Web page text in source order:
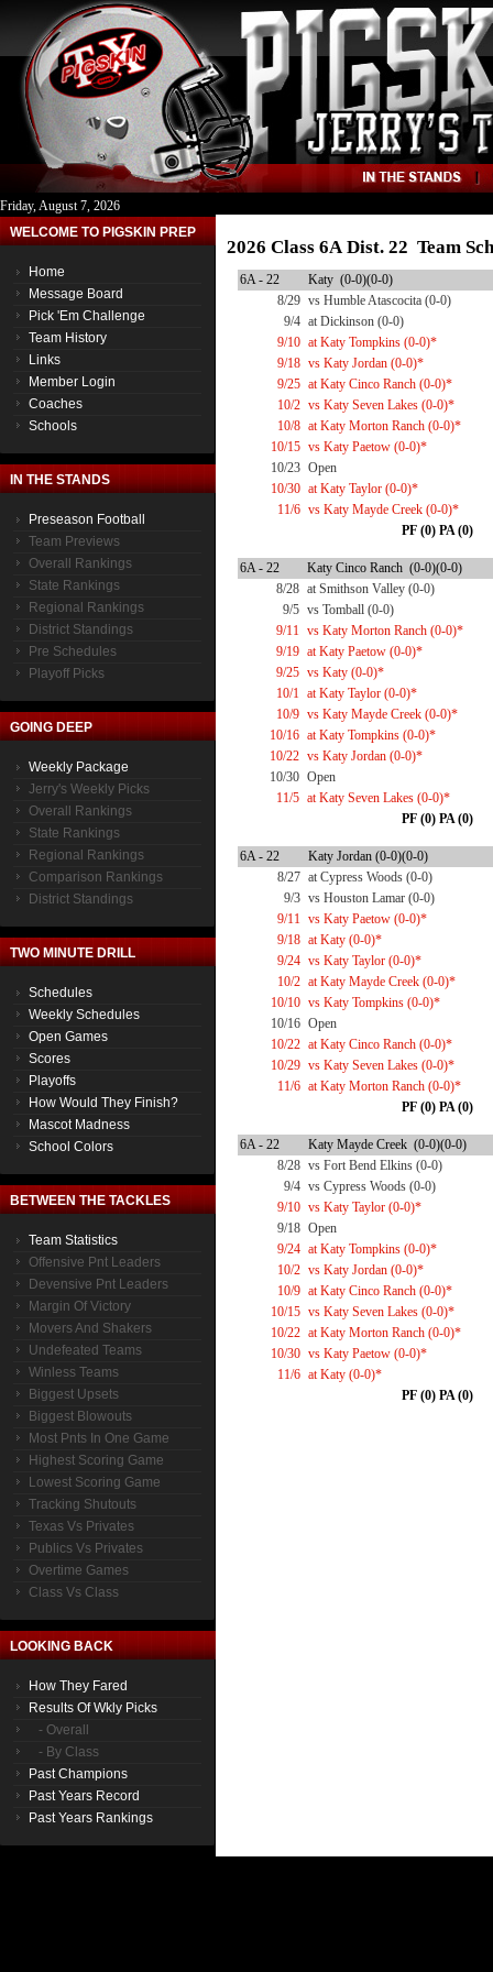
Friday, August 7, 2026
WELCOME TO PIGSKIN PREP
Home
Message Board
Pick 'Em Challenge
Team History
Links
Member Login
Coaches
Schools
IN THE STANDS
Preseason Football
Team Previews
Overall Rankings
State Rankings
Regional Rankings
District Standings
Pre Schedules
Playoff Picks
GOING DEEP
Weekly Package
Jerry's Weekly Picks
Overall Rankings
State Rankings
Regional Rankings
Comparison Rankings
District Standings
TWO MINUTE DRILL
Schedules
Weekly Schedules
Open Games
Scores
Playoffs
How Would They Finish?
Mascot Madness
School Colors
BETWEEN THE TACKLES
Team Statistics
Offensive Pnt Leaders
Devensive Pnt Leaders
Margin Of Victory
Movers And Shakers
Undefeated Teams
Winless Teams
Biggest Upsets
Biggest Blowouts
Most Pnts In One Game
Highest Scoring Game
Lowest Scoring Game
Tracking Shutouts
Texas Vs Privates
Publics Vs Privates
Overtime Games
Class Vs Class
LOOKING BACK
How They Fared
Results Of Wkly Picks
- Overall
- By Class
Past Champions
Past Years Record
Past Years Rankings
2026 Class 6A Dist. 22 Team
6A - 22
Katy (0-0)(0-0)
8/29 vs Humble Atascocita (0-0)
9/4 at Dickinson (0-0)
9/10 at Katy Tompkins (0-0)*
9/18 vs Katy Jordan (0-0)*
9/25 at Katy Cinco Ranch (0-0)*
10/2 vs Katy Seven Lakes (0-0)*
10/8 at Katy Morton Ranch (0-0)*
10/15 vs Katy Paetow (0-0)*
10/23 Open
10/30 at Katy Taylor (0-0)*
11/6 vs Katy Mayde Creek (0-0)*
PF (0) PA (0)
6A - 22
Katy Cinco Ranch (0-0)(0-0)
8/28 at Smithson Valley (0-0)
9/5 vs Tomball (0-0)
9/11 vs Katy Morton Ranch (0-0)*
9/19 at Katy Paetow (0-0)*
9/25 vs Katy (0-0)*
10/1 at Katy Taylor (0-0)*
10/9 vs Katy Mayde Creek (0-0)*
10/16 at Katy Tompkins (0-0)*
10/22 vs Katy Jordan (0-0)*
10/30 Open
11/5 at Katy Seven Lakes (0-0)*
PF (0) PA (0)
6A - 22
Katy Jordan (0-0)(0-0)
8/27 at Cypress Woods (0-0)
9/3 vs Houston Lamar (0-0)
9/11 vs Katy Paetow (0-0)*
9/18 at Katy (0-0)*
9/24 vs Katy Taylor (0-0)*
10/2 at Katy Mayde Creek (0-0)*
10/10 vs Katy Tompkins (0-0)*
10/16 Open
10/22 at Katy Cinco Ranch (0-0)*
10/29 vs Katy Seven Lakes (0-0)*
11/6 at Katy Morton Ranch (0-0)*
PF (0) PA (0)
6A - 22
Katy Mayde Creek (0-0)(0-0)
8/28 vs Fort Bend Elkins (0-0)
9/4 vs Cypress Woods (0-0)
9/10 vs Katy Taylor (0-0)*
9/18 Open
9/24 at Katy Tompkins (0-0)*
10/2 vs Katy Jordan (0-0)*
10/9 at Katy Cinco Ranch (0-0)*
10/15 vs Katy Seven Lakes (0-0)*
10/22 at Katy Morton Ranch (0-0)*
10/30 vs Katy Paetow (0-0)*
11/6 at Katy (0-0)*
PF (0) PA (0)